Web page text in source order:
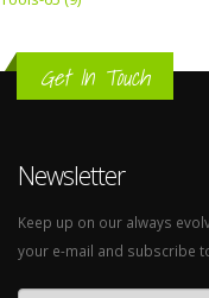
Get In Touch
Newsletter
Keep up on our always
your e-mail and subscribe